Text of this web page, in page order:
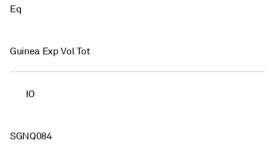
Eq
Guinea Exp Vol Tot
IO
SGNQ084